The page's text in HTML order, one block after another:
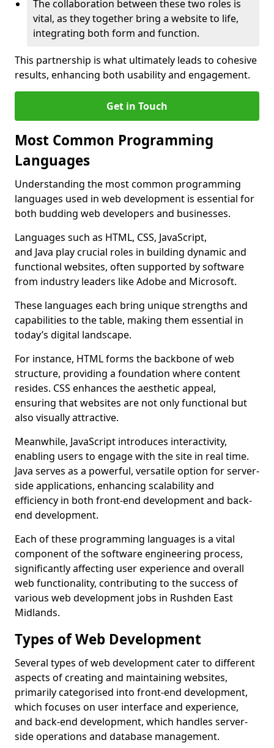
The collaboration between these two roles is
vital, as they together bring a website to life,
integrating both form and function.
This partnership is what ultimately leads to cohesive
results, enhancing both usability and engagement.
Get in Touch
Most Common Programming
Languages
Understanding the most common programming
languages used in web development is essential for
both budding web developers and businesses.
Languages such as HTML, CSS, JavaScript,
and Java play crucial roles in building dynamic and
functional websites, often supported by software
from industry leaders like Adobe and Microsoft.
These languages each bring unique strengths and
capabilities to the table, making them essential in
today’s digital landscape.
For instance, HTML forms the backbone of web
structure, providing a foundation where content
resides. CSS enhances the aesthetic appeal,
ensuring that websites are not only functional but
also visually attractive.
Meanwhile, JavaScript introduces interactivity,
enabling users to engage with the site in real time.
Java serves as a powerful, versatile option for server-
side applications, enhancing scalability and
efficiency in both front-end development and back-
end development.
Each of these programming languages is a vital
component of the software engineering process,
significantly affecting user experience and overall
web functionality, contributing to the success of
various web development jobs in Rushden East
Midlands.
Types of Web Development
Several types of web development cater to different
aspects of creating and maintaining websites,
primarily categorised into front-end development,
which focuses on user interface and experience,
and back-end development, which handles server-
side operations and database management.